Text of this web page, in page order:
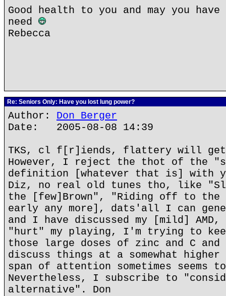
Good health to you and may you
need
Rebecca
Re: Seniors Only: Have you lost lung power?
Author: Don Berger
Date: 2005-08-08 14:39
TKS, cl f[r]iends, flattery will get
However, I reject the thot of the
definition [whatever that is]
Diz, no real old tunes tho, like
the [few]Brown", "Riding off to the
early any more], dats'all I can
and I have discussed my [mild]
"hurt" my playing, I'm trying to
those large doses of zinc and C
discuss things at a somewhat higher
span of attention sometimes seems
Nevertheless, I subscribe to
alternative". Don